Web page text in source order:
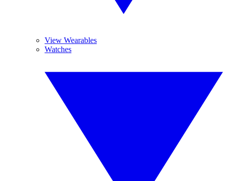
View Wearables
Watches